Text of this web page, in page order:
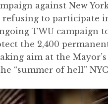
against New
to participate
TWU
the 2,400
aim at the
“summer of hell”